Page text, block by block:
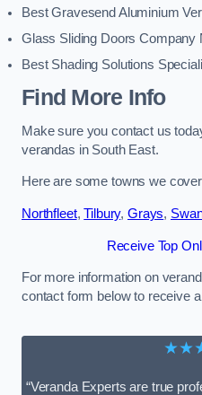
Best Gravesend Aluminium
Glass Sliding Doors Company
Best Shading Solutions
Find More Info
Make sure you contact us
verandas in South East.
Here are some towns we
Northfleet,Tilbury, Grays,
Receive Top
For more information on
contact form below to receive
“Veranda Experts are true